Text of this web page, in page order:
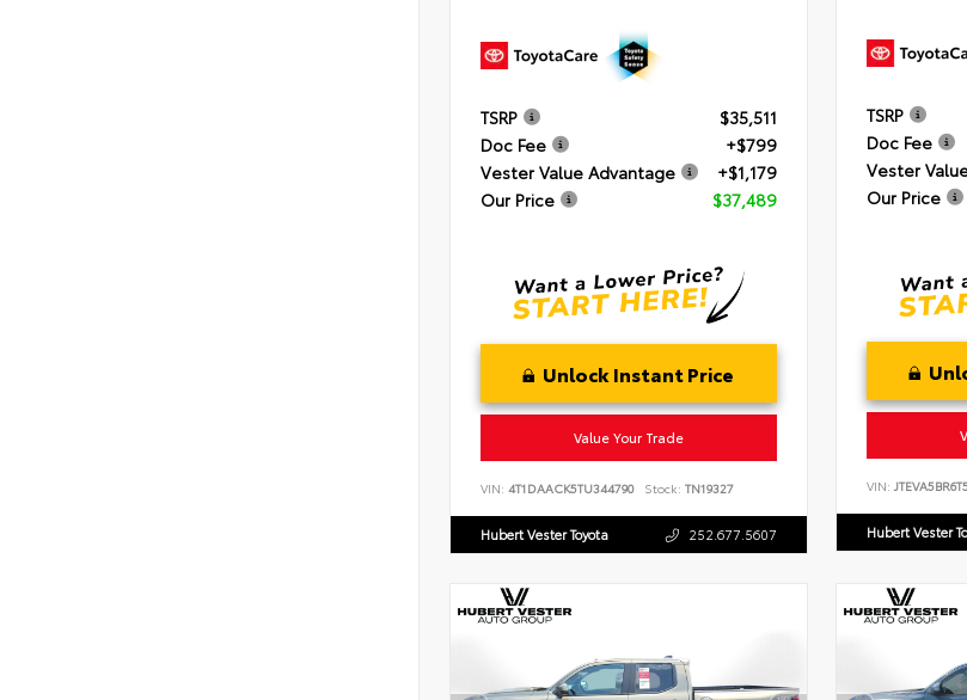
TSRP
$35,511
Doc Fee
+$799
Vester Value Advantage
+$1,179
Our Price
$37,489
Unlock Instant Price
Value Your Trade
VIN: 4T1DAACK5TU344790 Stock: TN19327
Hubert Vester Toyota 252.677.5607
TSRP
Doc Fee
Vester
Our Price
VIN:
Hubert Vester